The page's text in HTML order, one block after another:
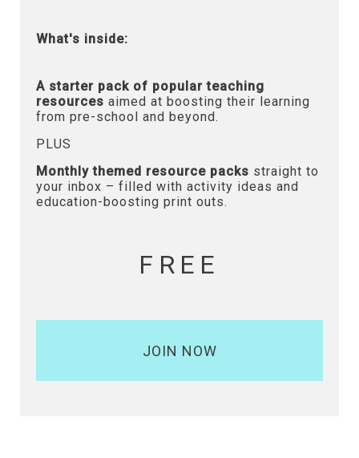
What's inside:
A starter pack of popular teaching
resources aimed at boosting their learning
from pre-school and beyond.
PLUS
Monthly themed resource packs straight to
your inbox – filled with activity ideas and
education-boosting print outs.
FREE
JOIN NOW